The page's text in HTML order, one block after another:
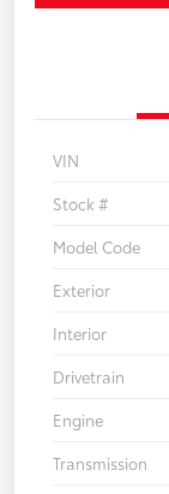
VIN
Stock #
Model Code
Exterior
Interior
Drivetrain
Engine
Transmission